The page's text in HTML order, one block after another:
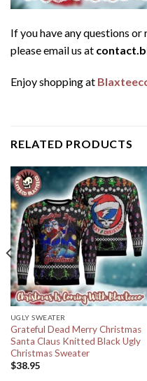
If you have any questions
please email us at
Enjoy shopping at
RELATED PRODUCTS
UGLY SWEATER
Grateful Dead Merry Christmas
Santa Claus Knitted Black Ugly
Christmas Sweater
$38.95